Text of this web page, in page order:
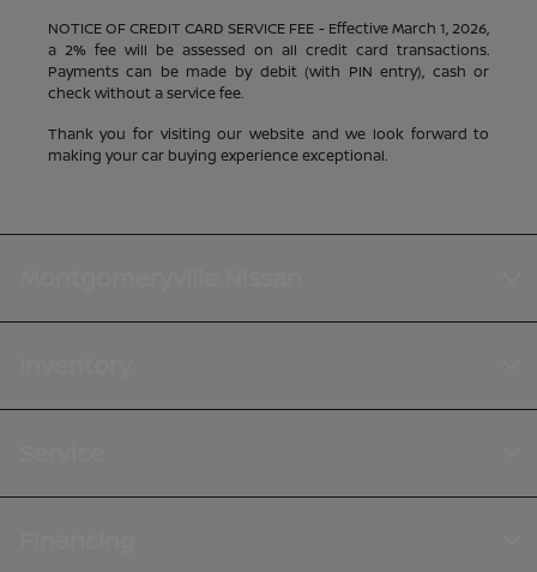
NOTICE OF CREDIT CARD SERVICE FEE - Effective March 1, 2026,
a 2% fee will be assessed on all credit card transactions.
Payments can be made by debit (with PIN entry), cash or
check without a service fee.
Thank you for visiting our website and we look forward to
making your car buying experience exceptional.